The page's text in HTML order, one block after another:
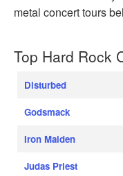
metal concert tours
Top Hard Rock
Disturbed
Godsmack
Iron Maiden
Judas Priest